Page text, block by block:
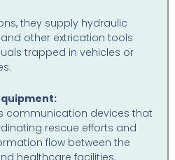
they supply hydraulic
other extrication tools
trapped in vehicles or
communication devices that
rescue efforts and
flow between the
healthcare facilities.